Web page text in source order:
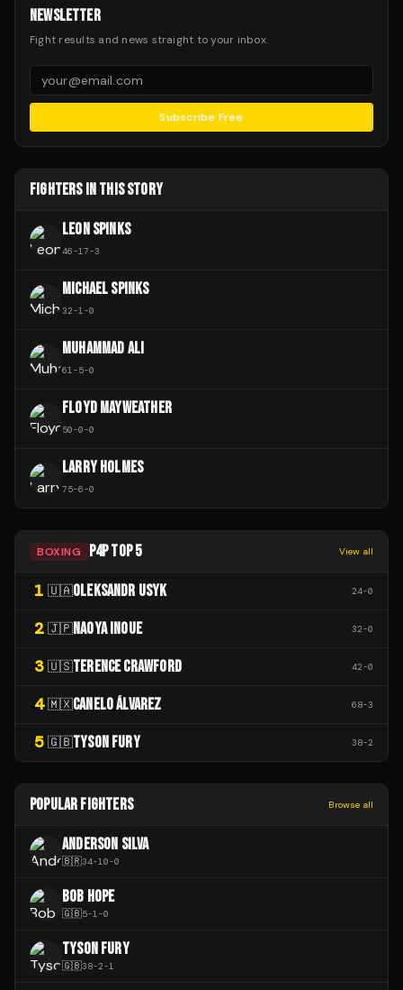
NEWSLETTER
Fight results and news straight to your inbox.
Subscribe Free
FIGHTERS IN THIS STORY
LEON SPINKS
46-17-3
MICHAEL SPINKS
32-1-0
MUHAMMAD ALI
61-5-0
FLOYD MAYWEATHER
50-0-0
LARRY HOLMES
75-6-0
BOXING P4P TOP 5 View all
1 🇺🇦OLEKSANDR USYK 24-0
2 🇯🇵NAOYA INOUE 32-0
3 🇺🇸TERENCE CRAWFORD 42-0
4 🇲🇽CANELO ÁLVAREZ 68-3
5 🇬🇧TYSON FURY 38-2
POPULAR FIGHTERS Browse all
ANDERSON SILVA
🇧🇷34-10-0
BOB HOPE
🇬🇧5-1-0
TYSON FURY
🇬🇧38-2-1